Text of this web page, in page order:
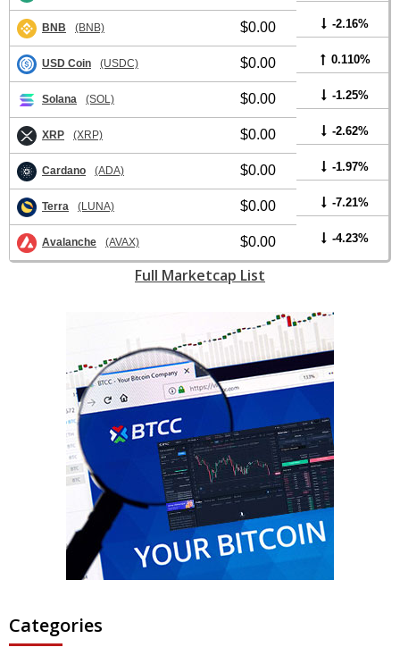
BNB (BNB) $0.00 -2.16%
USD Coin (USDC) $0.00 0.110%
Solana (SOL) $0.00 -1.25%
XRP (XRP) $0.00 -2.62%
Cardano (ADA) $0.00 -1.97%
Terra (LUNA) $0.00 -7.21%
Avalanche (AVAX) $0.00 -4.23%
Full Marketcap List
Categories